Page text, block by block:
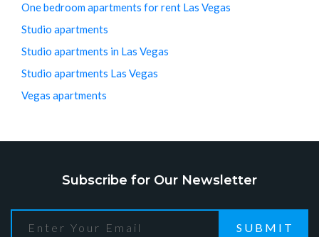
One bedroom apartments for rent Las Vegas
Studio apartments
Studio apartments in Las Vegas
Studio apartments Las Vegas
Vegas apartments
Subscribe for Our Newsletter
SUBMIT